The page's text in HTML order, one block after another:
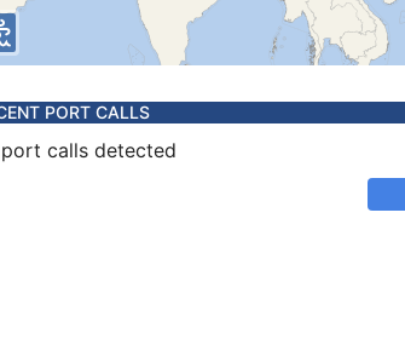
PORT CALLS
calls detected